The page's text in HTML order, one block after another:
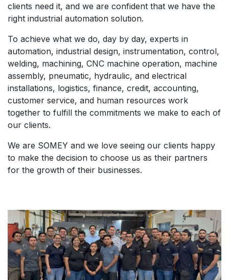
clients need it, and we are confident that we have the
right industrial automation solution.
To achieve what we do, day by day, experts in
automation, industrial design, instrumentation, control,
welding, machining, CNC machine operation, machine
assembly, pneumatic, hydraulic, and electrical
installations, logistics, finance, credit, accounting,
customer service, and human resources work
together to fulfill the commitments we make to each of
our clients.
We are SOMEY and we love seeing our clients happy
to make the decision to choose us as their partners
for the growth of their businesses.